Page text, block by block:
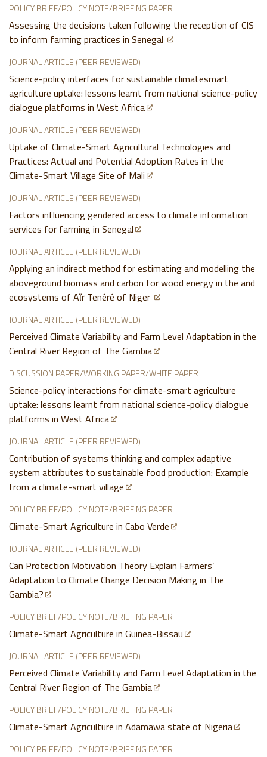
POLICY BRIEF/POLICY NOTE/BRIEFING PAPER
Assessing the decisions taken following the reception of CIS
to inform farming practices in Senegal
JOURNAL ARTICLE (PEER REVIEWED)
Science-policy interfaces for sustainable climatesmart
agriculture uptake: lessons learnt from national science-policy
dialogue platforms in West Africa
JOURNAL ARTICLE (PEER REVIEWED)
Uptake of Climate-Smart Agricultural Technologies and
Practices: Actual and Potential Adoption Rates in the
Climate-Smart Village Site of Mali
JOURNAL ARTICLE (PEER REVIEWED)
Factors influencing gendered access to climate information
services for farming in Senegal
JOURNAL ARTICLE (PEER REVIEWED)
Applying an indirect method for estimating and modelling the
aboveground biomass and carbon for wood energy in the arid
ecosystems of Aϊr Tenéré of Niger
JOURNAL ARTICLE (PEER REVIEWED)
Perceived Climate Variability and Farm Level Adaptation in the
Central River Region of The Gambia
DISCUSSION PAPER/WORKING PAPER/WHITE PAPER
Science-policy interactions for climate-smart agriculture
uptake: lessons learnt from national science-policy dialogue
platforms in West Africa
JOURNAL ARTICLE (PEER REVIEWED)
Contribution of systems thinking and complex adaptive
system attributes to sustainable food production: Example
from a climate-smart village
POLICY BRIEF/POLICY NOTE/BRIEFING PAPER
Climate-Smart Agriculture in Cabo Verde
JOURNAL ARTICLE (PEER REVIEWED)
Can Protection Motivation Theory Explain Farmers’
Adaptation to Climate Change Decision Making in The
Gambia?
POLICY BRIEF/POLICY NOTE/BRIEFING PAPER
Climate-Smart Agriculture in Guinea-Bissau
JOURNAL ARTICLE (PEER REVIEWED)
Perceived Climate Variability and Farm Level Adaptation in the
Central River Region of The Gambia
POLICY BRIEF/POLICY NOTE/BRIEFING PAPER
Climate-Smart Agriculture in Adamawa state of Nigeria
POLICY BRIEF/POLICY NOTE/BRIEFING PAPER